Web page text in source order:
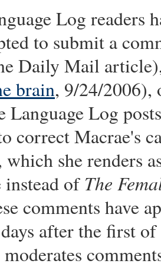
Log readers
to submit a
Daily Mail
brain, 9/24/2006),
Language Log
correct Macrae's
which she renders
of The
comments have
after the first